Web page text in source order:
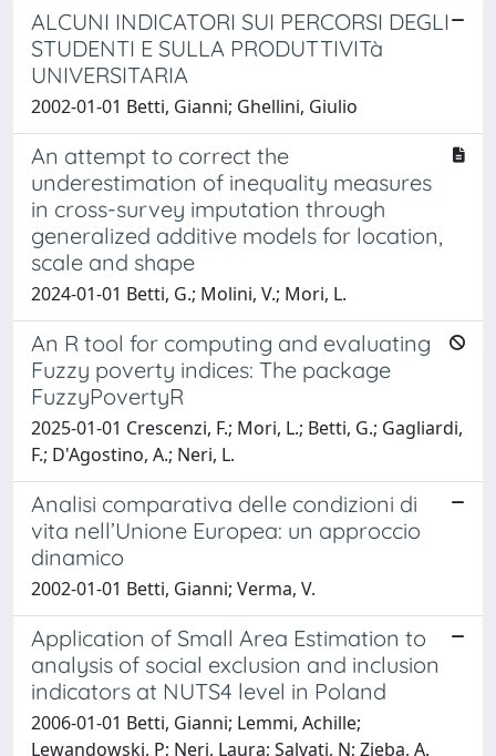
ALCUNI INDICATORI SUI PERCORSI DEGLI
STUDENTI E SULLA PRODUTTIVITà
UNIVERSITARIA
2002-01-01 Betti, Gianni; Ghellini, Giulio
An attempt to correct the
underestimation of inequality measures
in cross-survey imputation through
generalized additive models for location,
scale and shape
2024-01-01 Betti, G.; Molini, V.; Mori, L.
An R tool for computing and evaluating
Fuzzy poverty indices: The package
FuzzyPovertyR
2025-01-01 Crescenzi, F.; Mori, L.; Betti, G.; Gagliardi,
F.; D'Agostino, A.; Neri, L.
Analisi comparativa delle condizioni di
vita nell’Unione Europea: un approccio
dinamico
2002-01-01 Betti, Gianni; Verma, V.
Application of Small Area Estimation to
analysis of social exclusion and inclusion
indicators at NUTS4 level in Poland
2006-01-01 Betti, Gianni; Lemmi, Achille;
Lewandowski, P; Neri, Laura; Salvati, N; Zieba, A.